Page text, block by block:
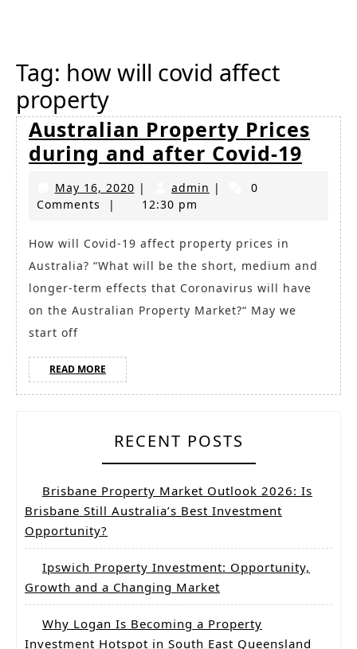
Tag: how will covid affect
property
Australian Property Prices
during and after Covid-19
and
after
May 16, 2020May
16,
| admin admin
|
0
Comments
| 12:30 pm
How will Covid-19 affect property prices in
Australia? “What will be the short, medium and
longer-term effects that Coronavirus will have
on the Australian Property Market?“ May we
start off
READ MORE READ
MORE
RECENT POSTS
Brisbane Property Market Outlook 2026: Is
Brisbane Still Australia’s Best Investment
Opportunity?
Ipswich Property Investment: Opportunity,
Growth and a Changing Market
Why Logan Is Becoming a Property
Investment Hotspot in South East Queensland